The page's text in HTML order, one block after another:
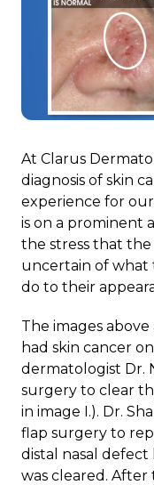
At Clarus
diagnosis of skin
experience for
is on a prominent
the stress that
uncertain of what
do to their
The images
had skin cancer
dermatologist Dr.
surgery to clear
in image I.). Dr.
flap surgery to
distal nasal
was cleared. After